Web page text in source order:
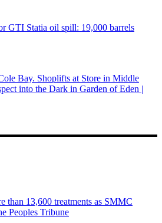
GTI Statia oil spill: 19,000 barrels
Bay. Shoplifts at Store in Middle
into the Dark in Garden of Eden |
than 13,600 treatments as SMMC
Peoples Tribune